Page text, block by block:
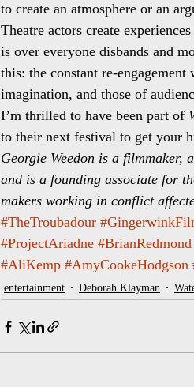
to create an atmosphere or an
Theatre actors create
is over everyone disbands and
this: the constant re-
imagination, and those of
I’m thrilled to have been part of
to their next festival to get your
Georgie Weedon is a filmmaker,
and is a founding associate for
makers working in conflict
#TheTroubadour
#ProjectAriadne #BrianRedmond
#AliKemp #AmyCookeHodgson
entertainment Deborah Klayman